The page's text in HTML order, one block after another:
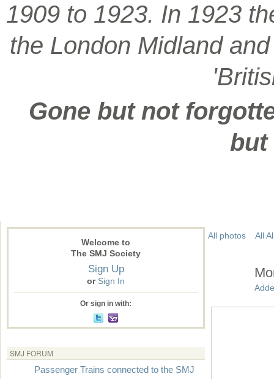
1909 to 1923. In 1923
the London Midland
Gone but not
but
Welcome to
The SMJ Society
Sign Up
or Sign In
Or sign in with:
SMJ FORUM
Passenger Trains connected to the SMJ
All photos All